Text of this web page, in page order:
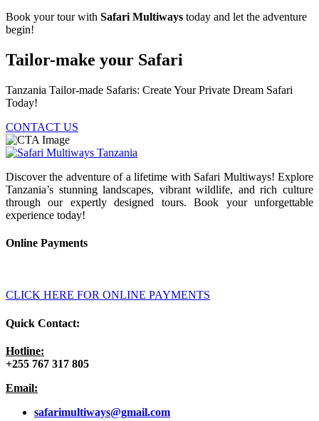
Book your tour with Safari Multiways today and let the adventure
begin!
Tailor-make your Safari
Tanzania Tailor-made Safaris: Create Your Private Dream Safari
Today!
CONTACT US
Discover the adventure of a lifetime with Safari Multiways! Explore
Tanzania’s stunning landscapes, vibrant wildlife, and rich culture
through our expertly designed tours. Book your unforgettable
experience today!
Online Payments
CLICK HERE FOR ONLINE PAYMENTS
Quick Contact:
Hotline:
+255 767 317 805
Email:
safarimultiways@gmail.com